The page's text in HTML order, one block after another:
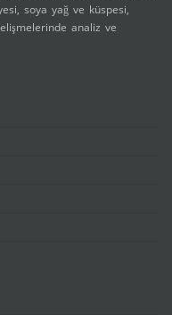
soya yağ ve küspesi,
analiz ve